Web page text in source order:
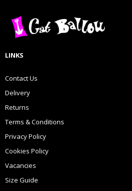
LINKS
Contact Us
Delivery
Returns
Terms & Conditions
Privacy Policy
Cookies Policy
Vacancies
Size Guide